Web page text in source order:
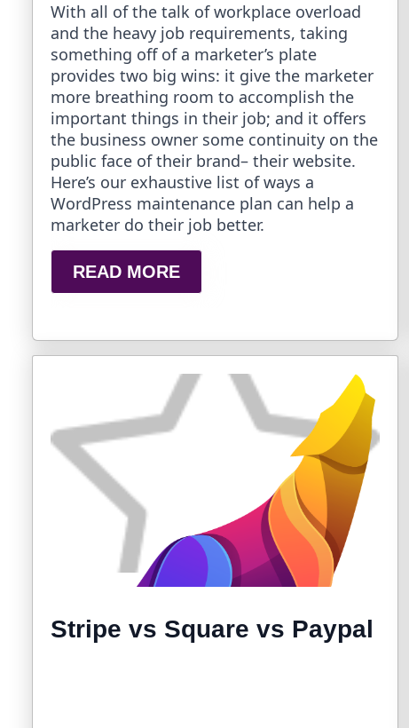
With all of the talk of workplace overload
and the heavy job requirements, taking
something off of a marketer’s plate
provides two big wins: it give the marketer
more breathing room to accomplish the
important things in their job; and it offers
the business owner some continuity on the
public face of their brand– their website.
Here’s our exhaustive list of ways a
WordPress maintenance plan can help a
marketer do their job better.
READ MORE
Stripe vs Square vs Paypal